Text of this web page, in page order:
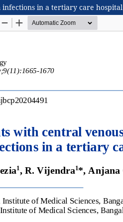
in a tertiary care hospital